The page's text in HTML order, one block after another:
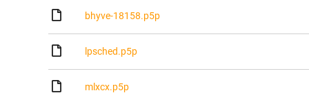
bhyve-18158.p5p
lpsched.p5p
mlxcx.p5p